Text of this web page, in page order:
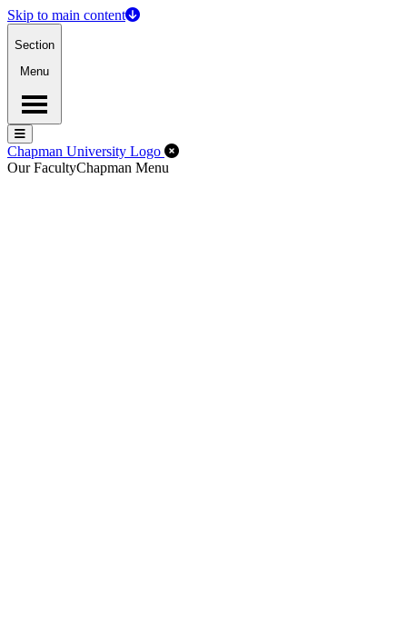
Skip to main content
Section
Menu
Menu
Menu
Chapman University Logo Close Off-Canvas Menu
Our FacultyChapman Menu